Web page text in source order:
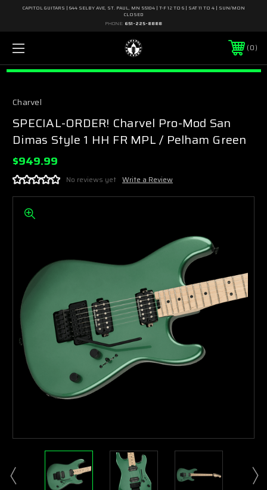
CAPITOL GUITARS | 644 SELBY AVE, ST. PAUL, MN 55104 | T-F 12 TO 6 | SAT 11 TO 4 | SUN/MON
CLOSED
PHONE: 651-225-8888
0
Charvel
SPECIAL-ORDER! Charvel Pro-Mod San
Dimas Style 1 HH FR MPL / Pelham Green
$949.99
No reviews yet Write a Review